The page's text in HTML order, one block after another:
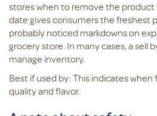
stores when to remove the product
date gives consumers the freshest
probably noticed markdowns on
grocery store. In many cases, a sell
manage inventory.
Best if used by: This indicates
quality and flavor.